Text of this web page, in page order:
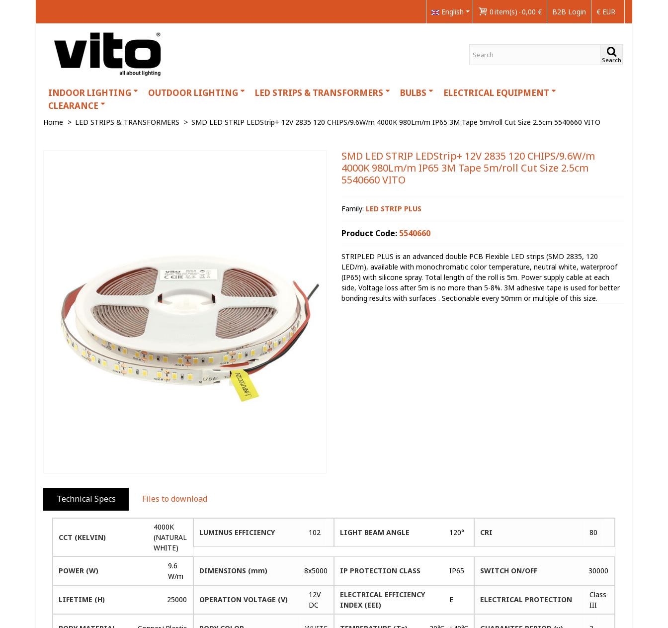
€ EUR
B2B Login
0item(s) -0,00 €
English
Search
INDOOR LIGHTING OUTDOOR LIGHTING LED STRIPS & TRANSFORMERS BULBS
ELECTRICAL EQUIPMENT
CLEARANCE
Home > LED STRIPS & TRANSFORMERS > SMD LED STRIP LEDStrip+ 12V 2835 120 CHIPS/9.6W/m 4000K 980Lm/m IP65 3M Tape 5m/roll Cut Size 2.5cm 5540660 VITO
SMD LED STRIP LEDStrip+ 12V 2835 120 CHIPS/9.6W/m
4000K 980Lm/m IP65 3M Tape 5m/roll Cut Size 2.5cm
5540660 VITO
Family: LED STRIP PLUS
Product Code: 5540660
STRIPLED PLUS is an advanced double PCB Flexible LED strips (SMD 2835, 120
LED/m), available with monochromatic color temperature, neutral white, waterproof
(IP65) with silicone spray. Total length of the roll is 5m. Power supply cable at each
side, Voltage loss after 5m is no more than 5-8%. 3M adhesive tape is used for better
bonding results with surfaces . Sectionable every 50mm or multiple of this size.
Technical Specs Files to download
CCT (KELVIN)
4000K
(NATURAL
WHITE)
LUMINUS EFFICIENCY 102 LIGHT BEAM ANGLE 120° CRI 80
POWER (W)
9.6
W/m
DIMENSIONS (mm) 8x5000 IP PROTECTION CLASS IP65 SWITCH ON/OFF 30000
LIFETIME (H) 25000 OPERATION VOLTAGE (V)
12V
DC
ELECTRICAL EFFICIENCY
INDEX (EEI)
E ELECTRICAL PROTECTION
Class
III